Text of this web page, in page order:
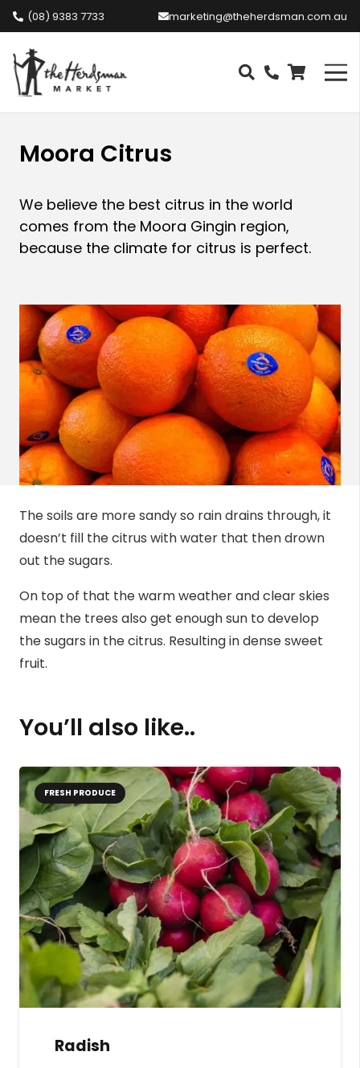
(08) 9383 7733 marketing@theherdsman.com.au
Moora Citrus
We believe the best citrus in the world
comes from the Moora Gingin region,
because the climate for citrus is perfect.
The soils are more sandy so rain drains through, it
doesn’t fill the citrus with water that then drown
out the sugars.
On top of that the warm weather and clear skies
mean the trees also get enough sun to develop
the sugars in the citrus. Resulting in dense sweet
fruit.
You’ll also like..
FRESH PRODUCE
Radish